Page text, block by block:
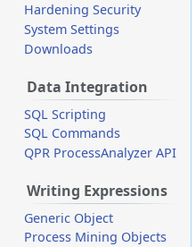
Hardening Security
System Settings
Downloads
Data Integration
SQL Scripting
SQL Commands
QPR ProcessAnalyzer API
Writing Expressions
Generic Object
Process Mining Objects